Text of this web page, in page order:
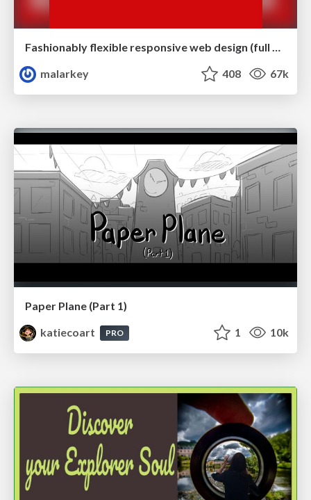
Fashionably flexible responsive web design (full day workshop)
malarkey
408 67k
Paper Plane (Part 1)
katiecoart
PRO 1 10k